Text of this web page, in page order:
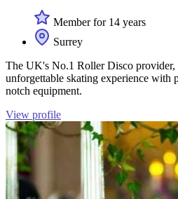
Member for 14 years
Surrey
The UK's No.1 Roller Disco provider,
unforgettable skating experience with
notch equipment.
View profile